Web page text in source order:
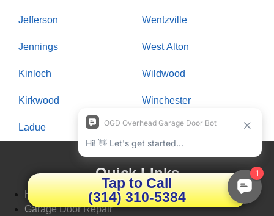
Jefferson
Jennings
Kinloch
Kirkwood
Ladue
Wentzville
West Alton
Wildwood
Winchester
Woodson Terrace
Quick LInks
Home
Garage Door Repair
Tap to Call
(314) 310-5384